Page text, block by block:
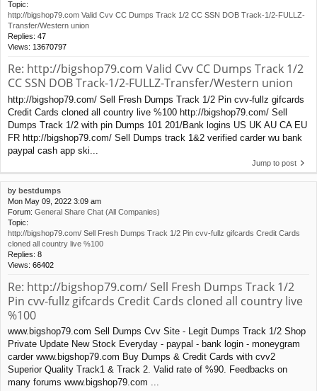
Topic:
http://bigshop79.com Valid Cvv CC Dumps Track 1/2 CC SSN DOB Track-1/2-FULLZ-
Transfer/Western union
Replies: 47
Views: 13670797
Re: http://bigshop79.com Valid Cvv CC Dumps Track 1/2
CC SSN DOB Track-1/2-FULLZ-Transfer/Western union
http://bigshop79.com/ Sell Fresh Dumps Track 1/2 Pin cvv-fullz gifcards
Credit Cards cloned all country live %100 http://bigshop79.com/ Sell
Dumps Track 1/2 with pin Dumps 101 201/Bank logins US UK AU CA EU
FR http://bigshop79.com/ Sell Dumps track 1&2 verified carder wu bank
paypal cash app ski...
Jump to post
by bestdumps
Mon May 09, 2022 3:09 am
Forum: General Share Chat (All Companies)
Topic:
http://bigshop79.com/ Sell Fresh Dumps Track 1/2 Pin cvv-fullz gifcards Credit Cards
cloned all country live %100
Replies: 8
Views: 66402
Re: http://bigshop79.com/ Sell Fresh Dumps Track 1/2
Pin cvv-fullz gifcards Credit Cards cloned all country live
%100
www.bigshop79.com Sell Dumps Cvv Site - Legit Dumps Track 1/2 Shop
Private Update New Stock Everyday - paypal - bank login - moneygram
carder www.bigshop79.com Buy Dumps & Credit Cards with cvv2
Superior Quality Track1 & Track 2. Valid rate of %90. Feedbacks on
many forums www.bigshop79.com ...